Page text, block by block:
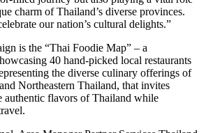
charm of Thailand’s diverse provinces.
our nation’s cultural delights.”
is the “Thai Foodie Map” – a
40 hand-picked local restaurants
the diverse culinary offerings of
Northeastern Thailand, that invites
authentic flavors of Thailand while